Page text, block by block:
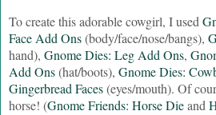
To create this adorable cowgirl, I used
Face Add Ons(body/face/nose/bangs),
hand), Gnome Dies: Leg Add Ons,
Add Ons(hat/boots), Gnome Dies:
Gingerbread Faces(eyes/mouth). Of
horse! (Gnome Friends: Horse Dieand